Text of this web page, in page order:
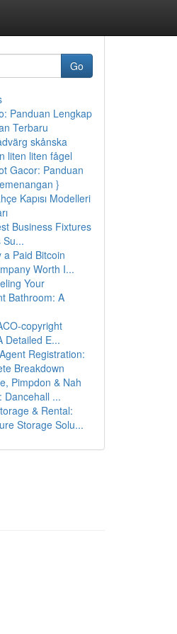
Go
Panduan Lengkap
Terbaru
skånska
liten liten fågel
Gacor: Panduan
}
Kapısı Modelleri
Business Fixtures
Su...
a Paid Bitcoin
Worth I...
Your
Bathroom: A
copyright
Detailed E...
Registration:
Breakdown
Pimpdon & Nah
Dancehall ...
& Rental:
Storage Solu...